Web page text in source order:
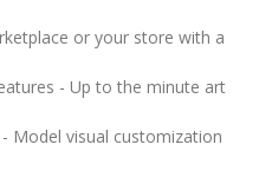
or your store with a
- Up to the minute art
Model visual customization